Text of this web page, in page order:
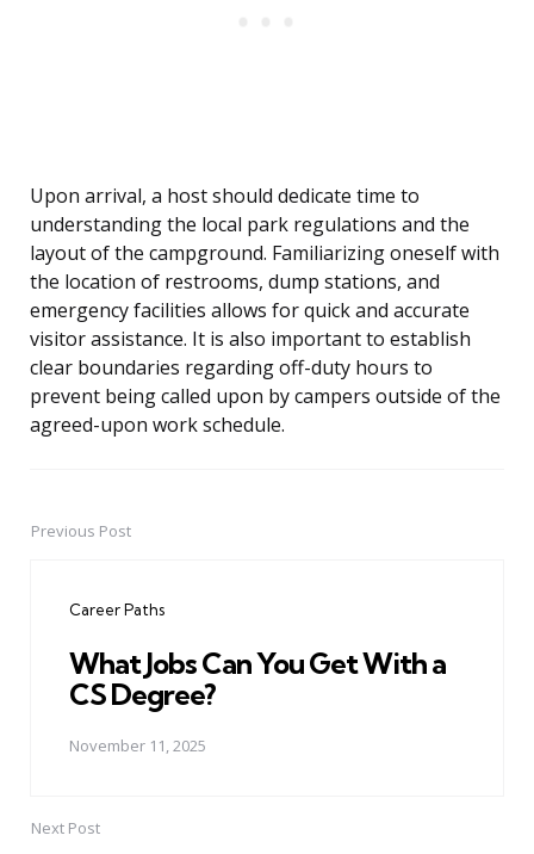
Upon arrival, a host should dedicate time to
understanding the local park regulations and the
layout of the campground. Familiarizing oneself with
the location of restrooms, dump stations, and
emergency facilities allows for quick and accurate
visitor assistance. It is also important to establish
clear boundaries regarding off-duty hours to
prevent being called upon by campers outside of the
agreed-upon work schedule.
PostPrevious Post
Career Paths
What Jobs Can You Get With a
CS Degree?
November 11, 2025
Next Post